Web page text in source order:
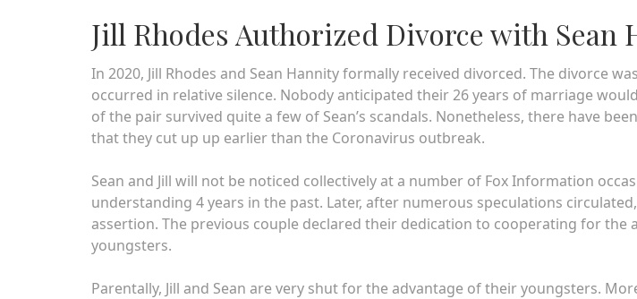
Jill Rhodes Authorized Divorce with Sean
In 2020, Jill Rhodes and Sean Hannity formally received divorced. The divorce
occurred in relative silence. Nobody anticipated their 26 years of marriage
of the pair survived quite a few of Sean’s scandals. Nonetheless, there have
that they cut up up earlier than the Coronavirus outbreak.
Sean and Jill will not be noticed collectively at a number of Fox Information
understanding 4 years in the past. Later, after numerous speculations
assertion. The previous couple declared their dedication to cooperating for the
youngsters.
Parentally, Jill and Sean are very shut for the advantage of their youngsters.